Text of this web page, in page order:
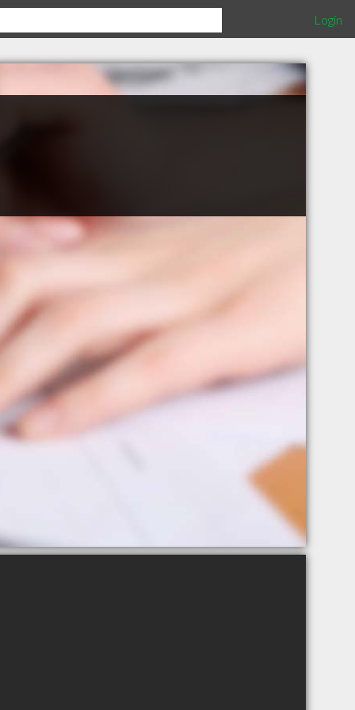
Login